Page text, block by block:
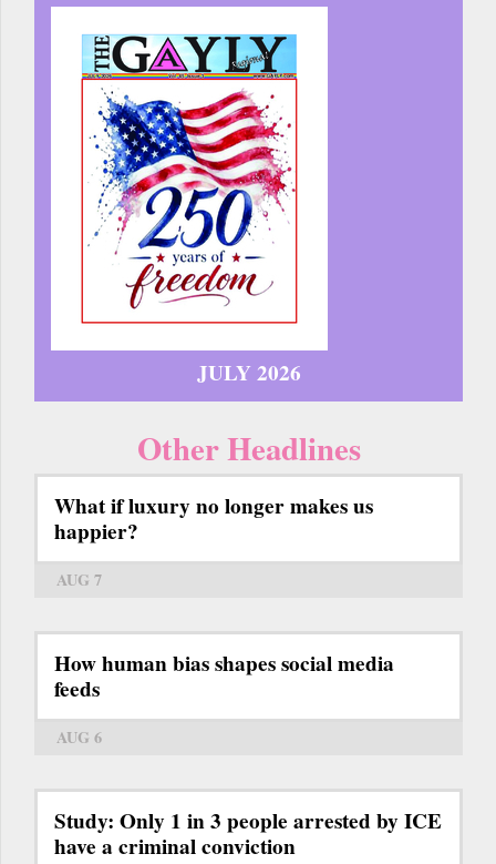
JULY 2026
Other Headlines
What if luxury no longer makes us
happier?
AUG 7
How human bias shapes social media
feeds
AUG 6
Study: Only 1 in 3 people arrested by ICE
have a criminal conviction